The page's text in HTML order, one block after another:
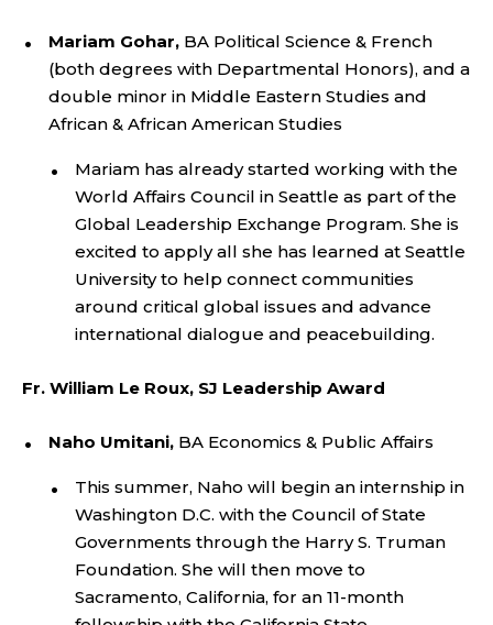
Mariam Gohar, BA Political Science & French
(both degrees with Departmental Honors), and a
double minor in Middle Eastern Studies and
African & African American Studies
Mariam has already started working with the
World Affairs Council in Seattle as part of the
Global Leadership Exchange Program. She is
excited to apply all she has learned at Seattle
University to help connect communities
around critical global issues and advance
international dialogue and peacebuilding.
Fr. William Le Roux, SJ Leadership Award
Naho Umitani, BA Economics & Public Affairs
This summer, Naho will begin an internship in
Washington D.C. with the Council of State
Governments through the Harry S. Truman
Foundation. She will then move to
Sacramento, California, for an 11-month